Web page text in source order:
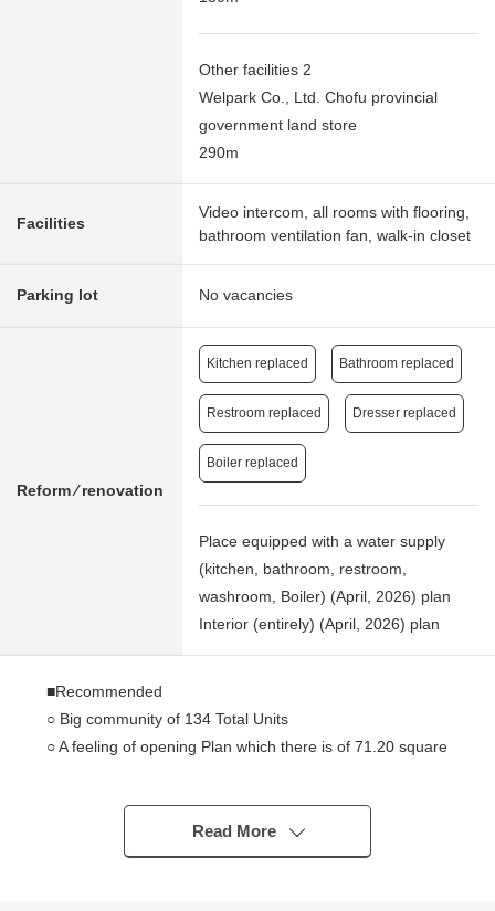
Other facilities 2
Welpark Co., Ltd. Chofu provincial
government land store
290m
Facilities
Video intercom, all rooms with flooring,
bathroom ventilation fan, walk-in closet
Parking lot No vacancies
Reform ⁄ renovation
Kitchen replaced Bathroom replaced
Restroom replaced Dresser replaced
Boiler replaced
Place equipped with a water supply
(kitchen, bathroom, restroom,
washroom, Boiler) (April, 2026) plan
Interior (entirely) (April, 2026) plan
■Recommended
○ Big community of 134 Total Units
○ A feeling of opening Plan which there is of 71.20 square
○ There are 2.66 square meters of alcoves
○ The storing that there are two places of walk-in closets,
and is abundant
Read More